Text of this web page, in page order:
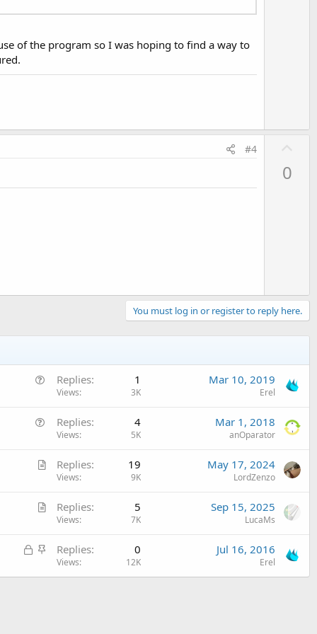
of the program so I was hoping to find a way to
#4
0
You must log in or register to reply here.
o
Replies 1
Views 3K
Mar 10, 2019
Erel
s
o
Replies 4
Views 5K
Mar 1, 2018
anOparator
A
i
e
Replies 19
Views 9K
May 17, 2024
LordZenzo
A
i
l
Replies 5
Views 7K
Sep 15, 2025
LucaMs
L
c
S
i
Replies 0
Views 12K
Jul 16, 2016
Erel